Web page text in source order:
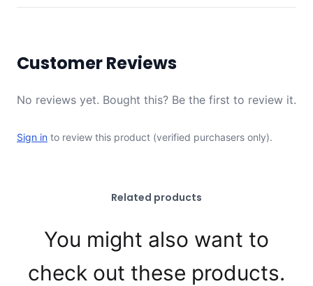
Customer Reviews
No reviews yet. Bought this? Be the first to review it.
Sign in to review this product (verified purchasers only).
Related products
You might also want to
check out these products.